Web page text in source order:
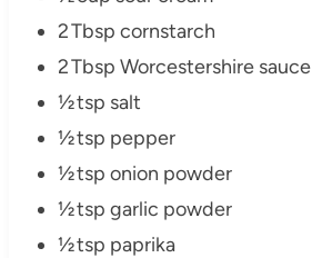
2 Tbsp cornstarch
2 Tbsp Worcestershire sauce
½ tsp salt
½ tsp pepper
½ tsp onion powder
½ tsp garlic powder
½ tsp paprika